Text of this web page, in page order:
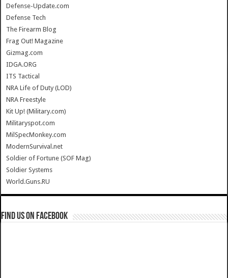
Defense-Update.com
Defense Tech
The Firearm Blog
Frag Out! Magazine
Gizmag.com
IDGA.ORG
ITS Tactical
NRA Life of Duty (LOD)
NRA Freestyle
Kit Up! (Military.com)
Militaryspot.com
MilSpecMonkey.com
ModernSurvival.net
Soldier of Fortune (SOF Mag)
Soldier Systems
World.Guns.RU
Find us on Facebook